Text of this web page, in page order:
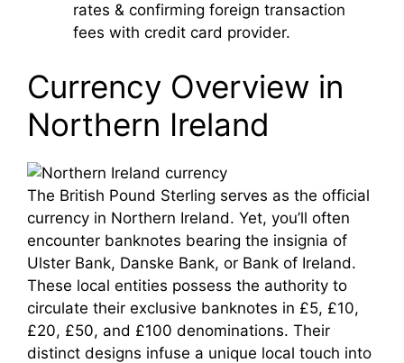
rates & confirming foreign transaction
fees with credit card provider.
Currency Overview in
Northern Ireland
The British Pound Sterling serves as the official
currency in Northern Ireland. Yet, you’ll often
encounter banknotes bearing the insignia of
Ulster Bank, Danske Bank, or Bank of Ireland.
These local entities possess the authority to
circulate their exclusive banknotes in £5, £10,
£20, £50, and £100 denominations. Their
distinct designs infuse a unique local touch into